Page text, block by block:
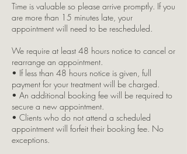
Time is valuable so please arrive promptly. If you
are more than 15 minutes late, your
appointment will need to be rescheduled.
We require at least 48 hours notice to cancel or
rearrange an appointment.
• If less than 48 hours notice is given, full
payment for your treatment will be charged.
• An additional booking fee will be required to
secure a new appointment.
• Clients who do not attend a scheduled
appointment will forfeit their booking fee. No
exceptions.